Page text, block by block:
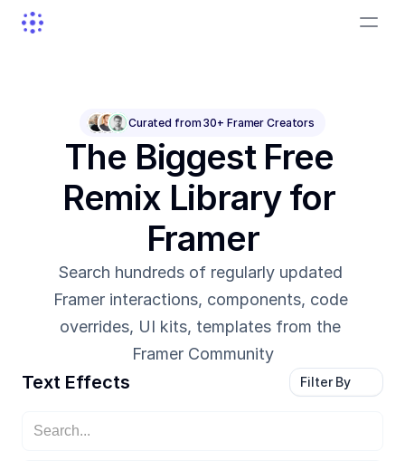
Curated from 30+ Framer Creators
The Biggest Free
Remix Library for
Framer
Search hundreds of regularly updated
Framer interactions, components, code
overrides, UI kits, templates from the
Framer Community
Text Effects Filter By